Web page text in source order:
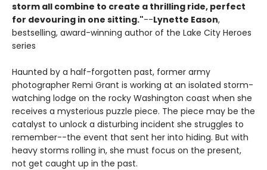
storm all combine to create a thrilling ride, perfect
for devouring in one sitting."--Lynette Eason,
bestselling, award-winning author of the Lake City Heroes
series
Haunted by a half-forgotten past, former army
photographer Remi Grant is working at an isolated storm-
watching lodge on the rocky Washington coast when she
receives a mysterious puzzle piece. The piece may be the
catalyst to unlock a disturbing incident she struggles to
remember--the event that sent her into hiding. But with
heavy storms rolling in, she must focus on the present,
not get caught up in the past.